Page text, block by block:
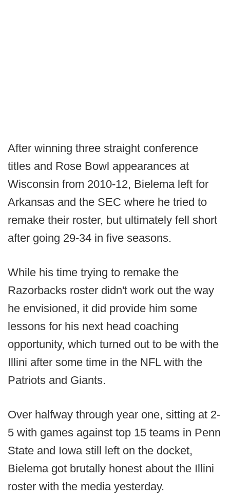
After winning three straight conference
titles and Rose Bowl appearances at
Wisconsin from 2010-12, Bielema left for
Arkansas and the SEC where he tried to
remake their roster, but ultimately fell short
after going 29-34 in five seasons.
While his time trying to remake the
Razorbacks roster didn't work out the way
he envisioned, it did provide him some
lessons for his next head coaching
opportunity, which turned out to be with the
Illini after some time in the NFL with the
Patriots and Giants.
Over halfway through year one, sitting at 2-
5 with games against top 15 teams in Penn
State and Iowa still left on the docket,
Bielema got brutally honest about the Illini
roster with the media yesterday.